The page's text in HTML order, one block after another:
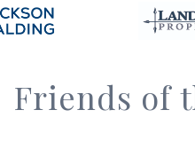
Friends of